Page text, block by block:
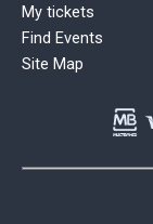
My tickets
Find Events
Site Map